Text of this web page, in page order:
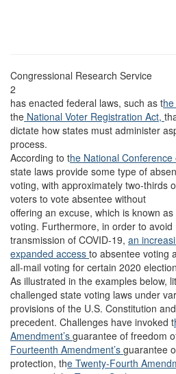
Congressional Research Service
2
has enacted federal laws, such as t
the National Voter Registration Act,
dictate how states must administer
process.
According to the National
state laws provide some type of
voting, with approximately two-thirds
voters to vote absentee without
offering an excuse, which is known as
voting. Furthermore, in order to avoid
transmission of COVID-19, an
expanded access to absentee voting
all-mail voting for certain 2020
As illustrated in the examples below,
challenged state voting laws under
provisions of the U.S. Constitution
precedent. Challenges have invoked t
Amendment’s guarantee of freedom
Fourteenth Amendment’s guarantee
protection, the Twenty-Fourth